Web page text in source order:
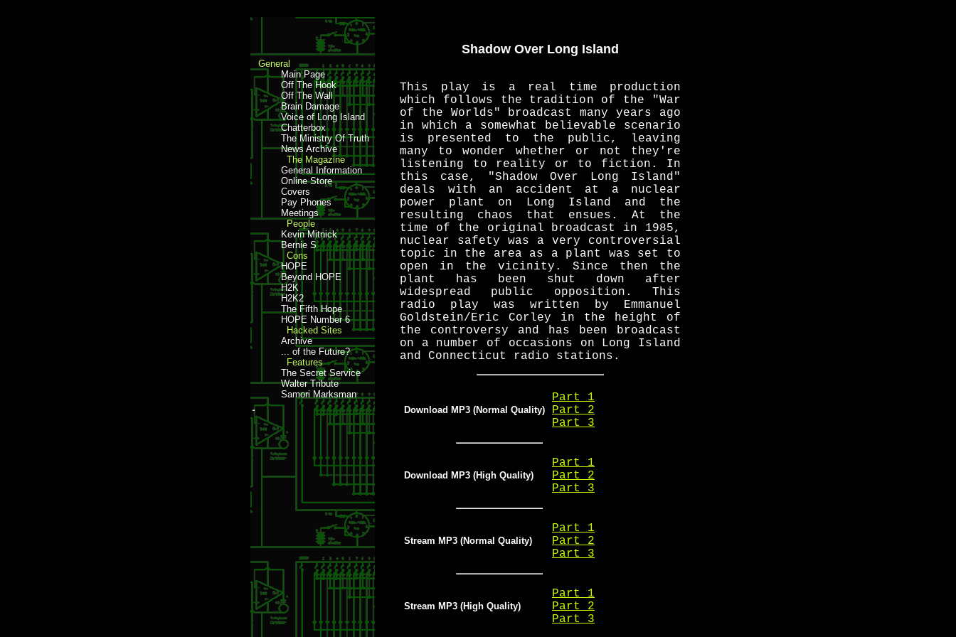
General
Main Page
Off The Hook
Off The Wall
Brain Damage
Voice of Long Island
Chatterbox
The Ministry Of Truth
News Archive
The Magazine
General Information
Online Store
Covers
Pay Phones
Meetings
People
Kevin Mitnick
Bernie S
Cons
HOPE
Beyond HOPE
H2K
H2K2
The Fifth Hope
HOPE Number 6
Hacked Sites
Archive
... of the Future?
Features
The Secret Service
Walter Tribute
Samori Marksman
Shadow Over Long Island
This play is a real time production
which follows the tradition of the "War
of the Worlds" broadcast many years ago
in which a somewhat believable scenario
is presented to the public, leaving
many to wonder whether or not they're
listening to reality or to fiction. In
this case, "Shadow Over Long Island"
deals with an accident at a nuclear
power plant on Long Island and the
resulting chaos that ensues. At the
time of the original broadcast in 1985,
nuclear safety was a very controversial
topic in the area as a plant was set to
open in the vicinity. Since then the
plant has been shut down after
widespread public opposition. This
radio play was written by Emmanuel
Goldstein/Eric Corley in the height of
the controversy and has been broadcast
on a number of occasions on Long Island
and Connecticut radio stations.
Download MP3 (Normal Quality)
Part 1
Part 2
Part 3
Download MP3 (High Quality)
Part 1
Part 2
Part 3
Stream MP3 (Normal Quality)
Part 1
Part 2
Part 3
Stream MP3 (High Quality)
Part 1
Part 2
Part 3